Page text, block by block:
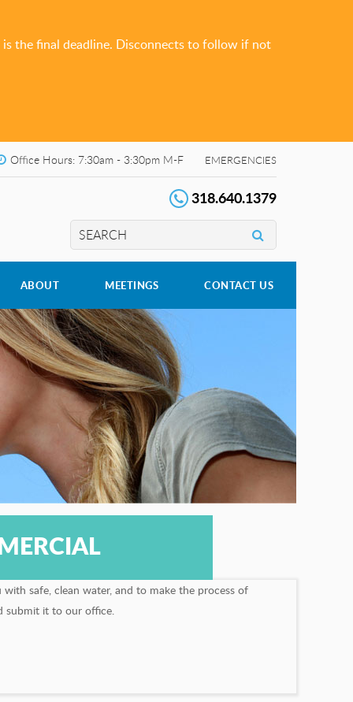
the final deadline. Disconnects to follow if not
EMERGENCIES
Office Hours: 7:30am - 3:30pm M-F
318.640.1379
ABOUT MEETINGS CONTACT US
safe, clean water, and to make the process of
submit it to our office.